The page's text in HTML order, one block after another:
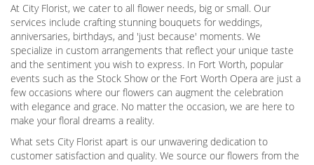
At City Florist, we cater to all flower needs, big or small. Our
services include crafting stunning bouquets for weddings,
anniversaries, birthdays, and 'just because' moments. We
specialize in custom arrangements that reflect your unique taste
and the sentiment you wish to express. In Fort Worth, popular
events such as the Stock Show or the Fort Worth Opera are just a
few occasions where our flowers can augment the celebration
with elegance and grace. No matter the occasion, we are here to
make your floral dreams a reality.
What sets City Florist apart is our unwavering dedication to
customer satisfaction and quality. We source our flowers from the